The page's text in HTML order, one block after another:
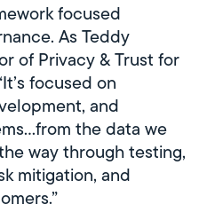
focused
As Teddy
of Privacy & Trust for
focused on
and
the data we
way through testing,
mitigation, and